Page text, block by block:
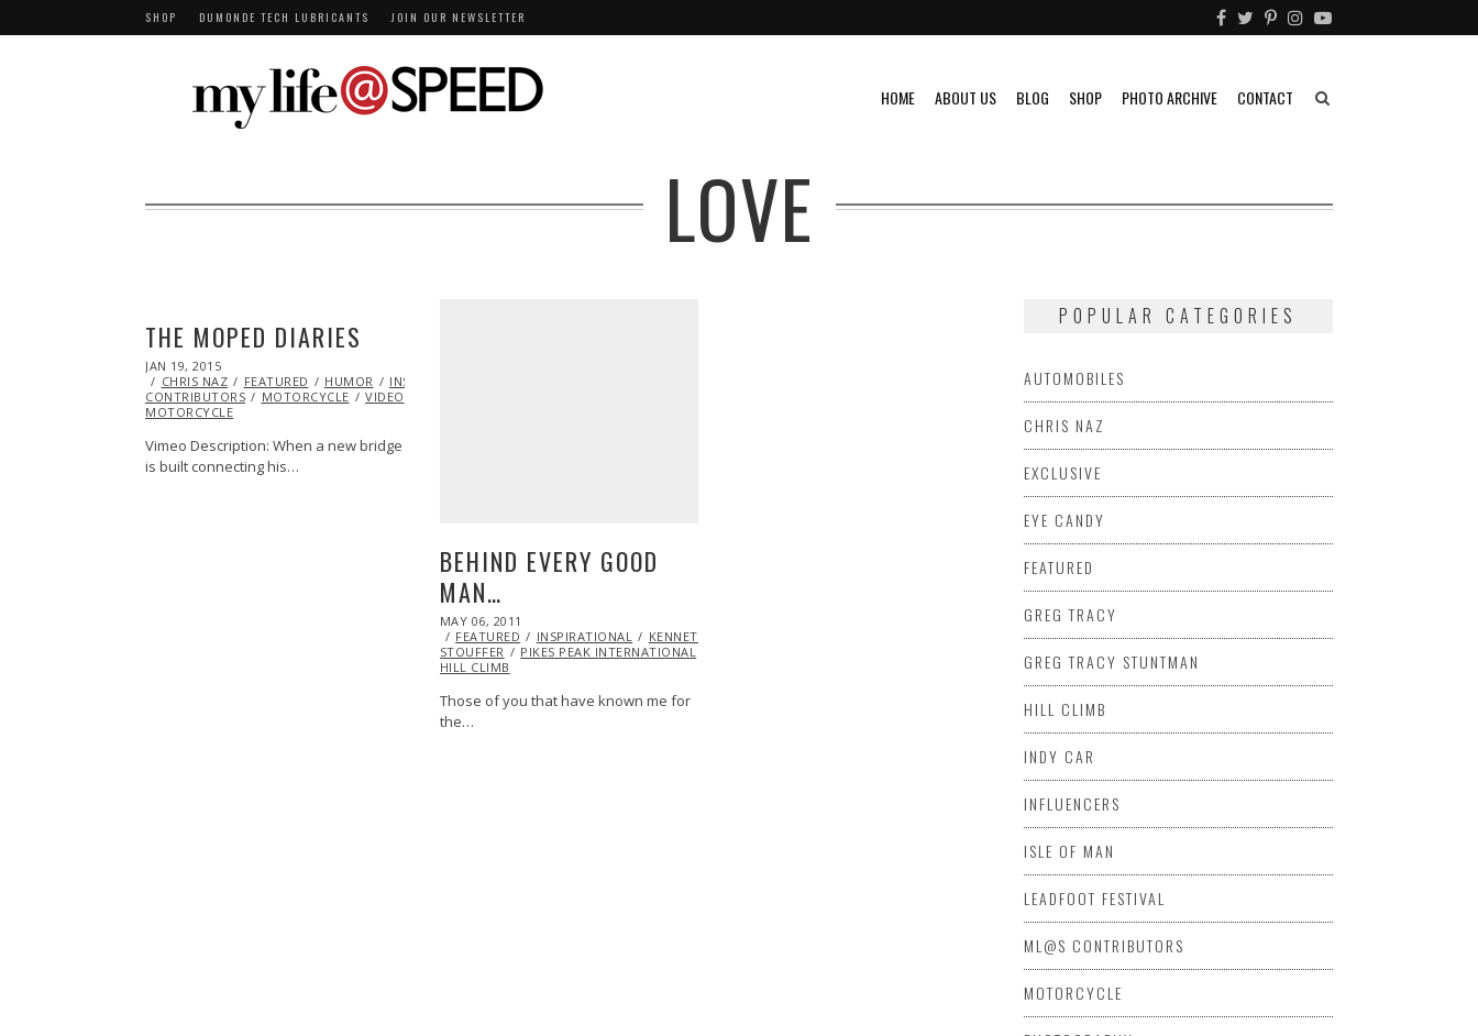
SHOP DUMONDE TECH LUBRICANTS JOIN OUR NEWSLETTER
HOME ABOUT US BLOG SHOP PHOTO ARCHIVE CONTACT
LOVE
THE MOPED DIARIES
POSTED
ON
JAN 19, 2015
13,
2015
CHRIS NAZ FEATURED HUMOR INSPIRATIONAL
CONTRIBUTORS
MOTORCYCLE VIDEO
MOTORCYCLE
Vimeo Description: When a new bridge
is built connecting his…
BEHIND EVERY GOOD
MAN…
POSTED
ON
MAY 06, 2011
22,
2013
FEATURED INSPIRATIONAL
KENNETH
STOUFFER
PIKES PEAK INTERNATIONAL
HILL CLIMB
Those of you that have known me for
the…
POPULAR CATEGORIES
AUTOMOBILES
CHRIS NAZ
EXCLUSIVE
EYE CANDY
FEATURED
GREG TRACY
GREG TRACY STUNTMAN
HILL CLIMB
INDY CAR
INFLUENCERS
ISLE OF MAN
LEADFOOT FESTIVAL
ML@S CONTRIBUTORS
MOTORCYCLE